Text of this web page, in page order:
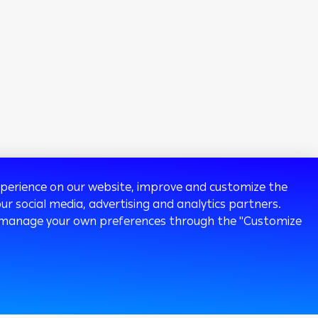
on our website, improve and customize the
social media, advertising and analytics partners.
your own preferences through the "Customize